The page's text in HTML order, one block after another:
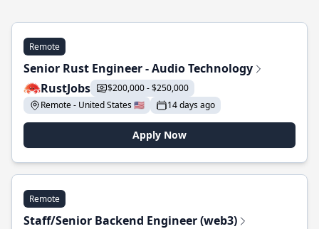
Remote
Senior Rust Engineer - Audio Technology
RustJobs
$200,000 - $250,000
Remote - United States 🇺🇸
14 days ago
Apply Now
Remote
Staff/Senior Backend Engineer (web3)